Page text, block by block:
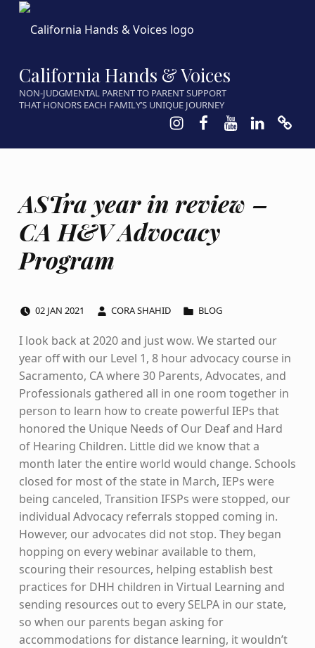
California Hands & Voices
NON-JUDGMENTAL PARENT TO PARENT SUPPORT
THAT HONORS EACH FAMILY’S UNIQUE JOURNEY
Instagram
Facebook
Youtube
LinkedIn
ASTra year in review –
CA H&V Advocacy
Program
02 JAN 2021 CORA SHAHID BLOG
I look back at 2020 and just wow. We started our
year off with our Level 1, 8 hour advocacy course in
Sacramento, CA where 30 Parents, Advocates, and
Professionals gathered all in one room together in
person to learn how to create powerful IEPs that
honored the Unique Needs of Our Deaf and Hard
of Hearing Children. Little did we know that a
month later the entire world would change. Schools
closed for most of the state in March, IEPs were
being canceled, Transition IFSPs were stopped, our
individual Advocacy referrals stopped coming in.
However, our advocates did not stop. They began
hopping on every webinar available to them,
scouring their resources, helping establish best
practices for DHH children in Virtual Learning and
sending resources out to every SELPA in our state,
so when our parents began asking for
accommodations for distance learning, it wouldn’t